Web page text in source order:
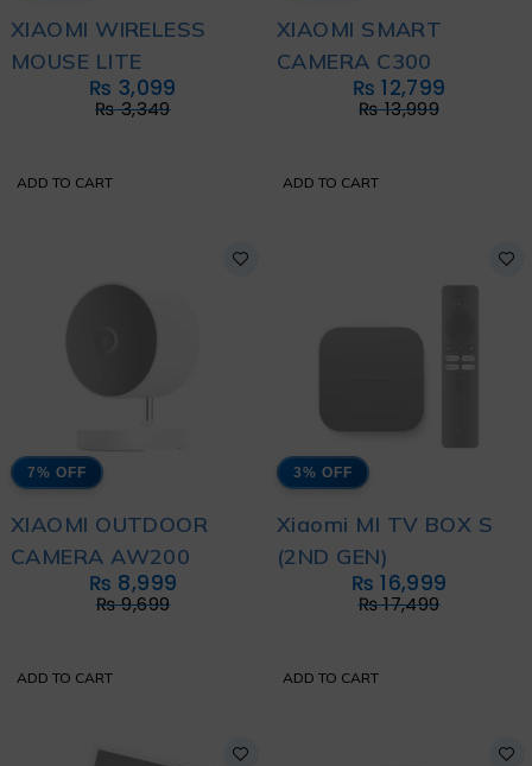
XIAOMI WIRELESS
MOUSE LITE
₨3,349
₨ 3,099
ADD TO CART
XIAOMI SMART
CAMERA C300
₨13,999
₨ 12,799
ADD TO CART
7% OFF
XIAOMI OUTDOOR
CAMERA AW200
₨9,699
₨ 8,999
ADD TO CART
3% OFF
Xiaomi MI TV BOX S
(2ND GEN)
₨17,499
₨ 16,999
ADD TO CART